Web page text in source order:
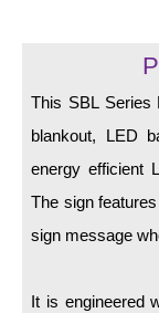
Posts
Recessed
Standard Wall
This SBL Series
blankout, LED
energy efficient
The sign
sign message
It is engineered